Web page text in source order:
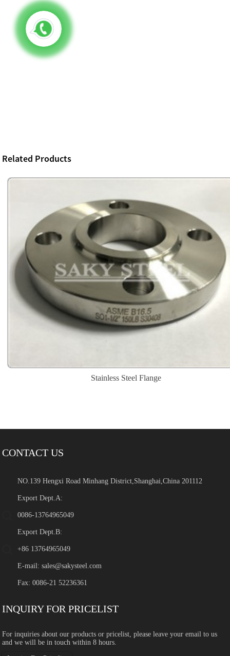
Related Products
Stainless Steel Flange
CONTACT US
NO.139 Hengxi Road Minhang District,Shanghai,China 201112
Export Dept.A:
0086-13764965049
Export Dept.B:
+86 13764965049
E-mail:sales@sakysteel.com
Fax: 0086-21 52236361
INQUIRY FOR PRICELIST
For inquiries about our products or pricelist, please leave your email to us
and we will be in touch within 8 hours.